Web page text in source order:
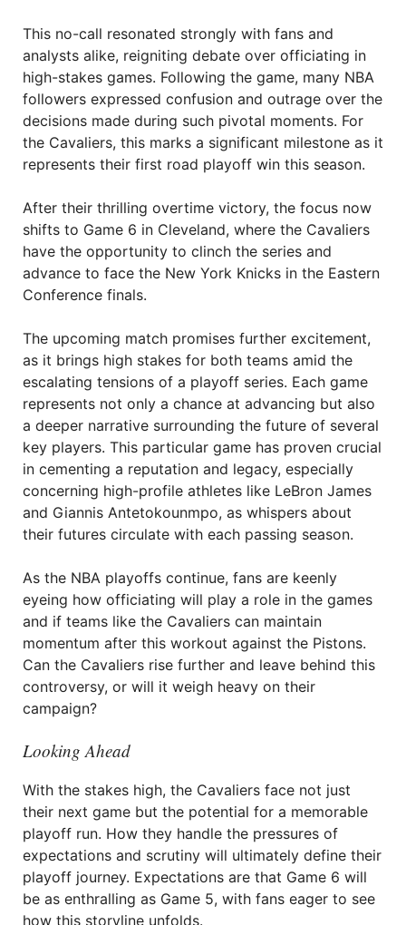
This no-call resonated strongly with fans and
analysts alike, reigniting debate over officiating in
high-stakes games. Following the game, many NBA
followers expressed confusion and outrage over the
decisions made during such pivotal moments. For
the Cavaliers, this marks a significant milestone as it
represents their first road playoff win this season.
After their thrilling overtime victory, the focus now
shifts to Game 6 in Cleveland, where the Cavaliers
have the opportunity to clinch the series and
advance to face the New York Knicks in the Eastern
Conference finals.
The upcoming match promises further excitement,
as it brings high stakes for both teams amid the
escalating tensions of a playoff series. Each game
represents not only a chance at advancing but also
a deeper narrative surrounding the future of several
key players. This particular game has proven crucial
in cementing a reputation and legacy, especially
concerning high-profile athletes like LeBron James
and Giannis Antetokounmpo, as whispers about
their futures circulate with each passing season.
As the NBA playoffs continue, fans are keenly
eyeing how officiating will play a role in the games
and if teams like the Cavaliers can maintain
momentum after this workout against the Pistons.
Can the Cavaliers rise further and leave behind this
controversy, or will it weigh heavy on their
campaign?
Looking Ahead
With the stakes high, the Cavaliers face not just
their next game but the potential for a memorable
playoff run. How they handle the pressures of
expectations and scrutiny will ultimately define their
playoff journey. Expectations are that Game 6 will
be as enthralling as Game 5, with fans eager to see
how this storyline unfolds.